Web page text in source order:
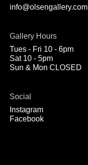
info@olsengallery.com
Gallery Hours
Tues - Fri 10 - 6pm
Sat 10 - 5pm
Sun & Mon CLOSED
Social
Instagram
Facebook